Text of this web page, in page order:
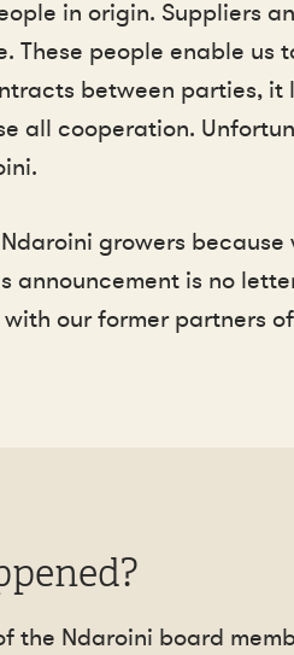
in origin. Suppliers
people enable
between parties,
all cooperation.
growers
is no
our former partners
the Ndaroini board